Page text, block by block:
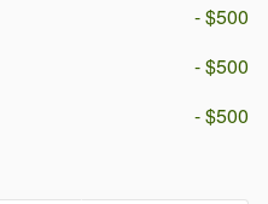
- $500
- $500
- $500